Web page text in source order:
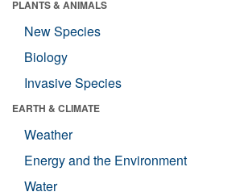
PLANTS & ANIMALS
New Species
Biology
Invasive Species
EARTH & CLIMATE
Weather
Energy and the Environment
Water